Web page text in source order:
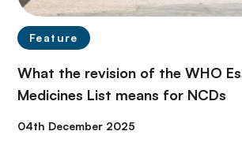
Feature
What the revision of the WHO
Medicines List means for NCDs
04th December 2025